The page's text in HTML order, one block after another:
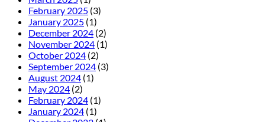
February 2025 (3)
January 2025 (1)
December 2024 (2)
November 2024 (1)
October 2024 (2)
September 2024 (3)
August 2024 (1)
May 2024 (2)
February 2024 (1)
January 2024 (1)